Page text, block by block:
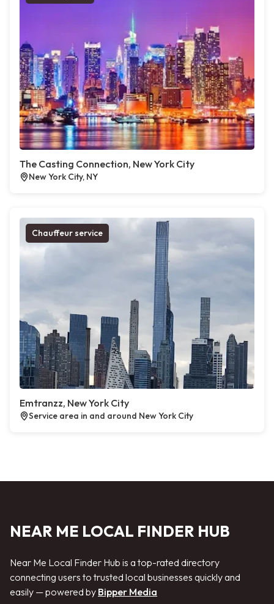
The Casting Connection, New York City
New York City, NY
Chauffeur service
Emtranzz, New York City
Service area in and around New York City
NEAR ME LOCAL FINDER HUB
Near Me Local Finder Hub is a top-rated directory
connecting users to trusted local businesses quickly and
easily — powered by Bipper Media